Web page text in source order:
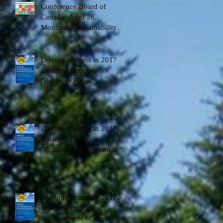
Conference Board of
Canada- April 26,
Montreal - Sustainability
Development Goals - DS
Factor - spea
Driving Success in 2017
Business Principle
"Business Focus"
Driving Success in 2017,
Business Principle
"Continual Improvement"
Driving Success in 2017,
Business Principle
"Involvement of People"